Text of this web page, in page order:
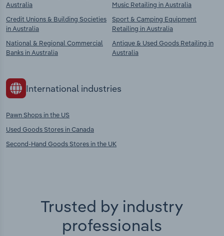
Australia
Credit Unions & Building Societies
in Australia
National & Regional Commercial
Banks in Australia
Music Retailing in Australia
Sport & Camping Equipment
Retailing in Australia
Antique & Used Goods Retailing in
Australia
International industries
Pawn Shops in the US
Used Goods Stores in Canada
Second-Hand Goods Stores in the UK
Trusted by industry
professionals